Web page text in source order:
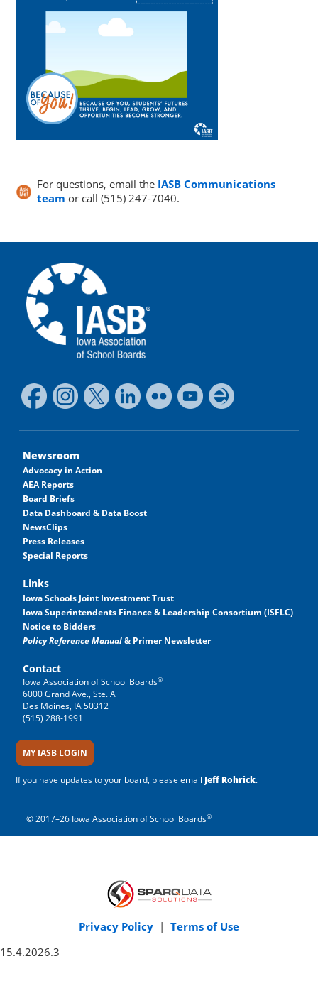
For questions, email the IASB Communications
team or call (515) 247-7040.
Newsroom
Advocacy in Action
AEA Reports
Board Briefs
Data Dashboard & Data Boost
NewsClips
Press Releases
Special Reports
Links
Iowa Schools Joint Investment Trust
Iowa Superintendents Finance & Leadership Consortium (ISFLC)
Notice to Bidders
Policy Reference Manual& Primer Newsletter
Contact
Iowa Association of School Boards®
6000 Grand Ave., Ste. A
Des Moines, IA 50312
(515) 288-1991
MY IASB LOGIN
If you have updates to your board, please email Jeff Rohrick.
© 2017–26 Iowa Association of School Boards®
Privacy Policy | Terms of Use
15.4.2026.3